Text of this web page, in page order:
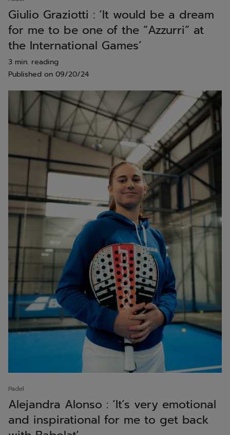
Giulio Graziotti : ‘It would be a dream
for me to be one of the “Azzurri” at
the International Games’
3 min. reading
Published on 09/20/24
Padel
Alejandra Alonso : ‘It’s very emotional
and inspirational for me to get back